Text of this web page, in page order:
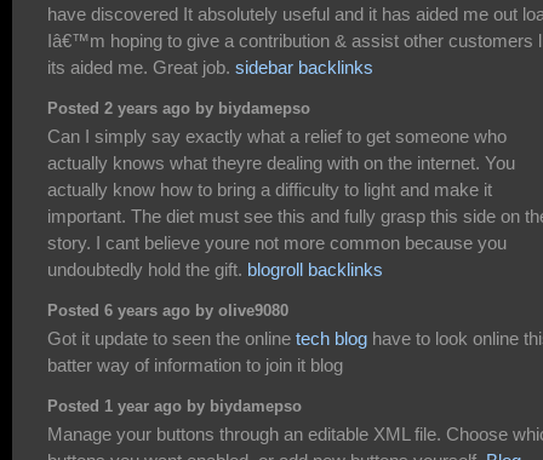
have discovered It absolutely useful and it has aided me out
Iâ€™m hoping to give a contribution & assist other customers
its aided me. Great job. sidebar backlinks
Posted 2 years ago by biydamepso
Can I simply say exactly what a relief to get someone who
actually knows what theyre dealing with on the internet. You
actually know how to bring a difficulty to light and make it
important. The diet must see this and fully grasp this side on
story. I cant believe youre not more common because you
undoubtedly hold the gift. blogroll backlinks
Posted 6 years ago by olive9080
Got it update to seen the online tech blog have to look online
batter way of information to join it blog
Posted 1 year ago by biydamepso
Manage your buttons through an editable XML file. Choose